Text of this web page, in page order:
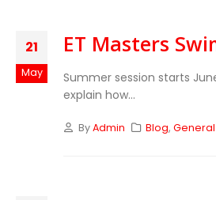
21
May
ET Masters
Summer session starts
explain how...
ByAdmin Blog,General